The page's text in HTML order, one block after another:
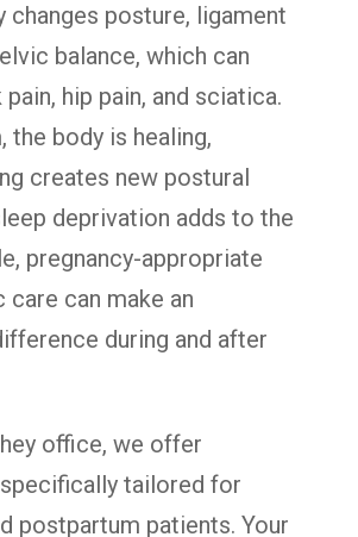
changes posture, ligament
balance, which can
hip pain, and sciatica.
the body is healing,
creates new postural
deprivation adds to the
pregnancy-appropriate
can make an
during and after
office, we offer
tailored for
postpartum patients. Your